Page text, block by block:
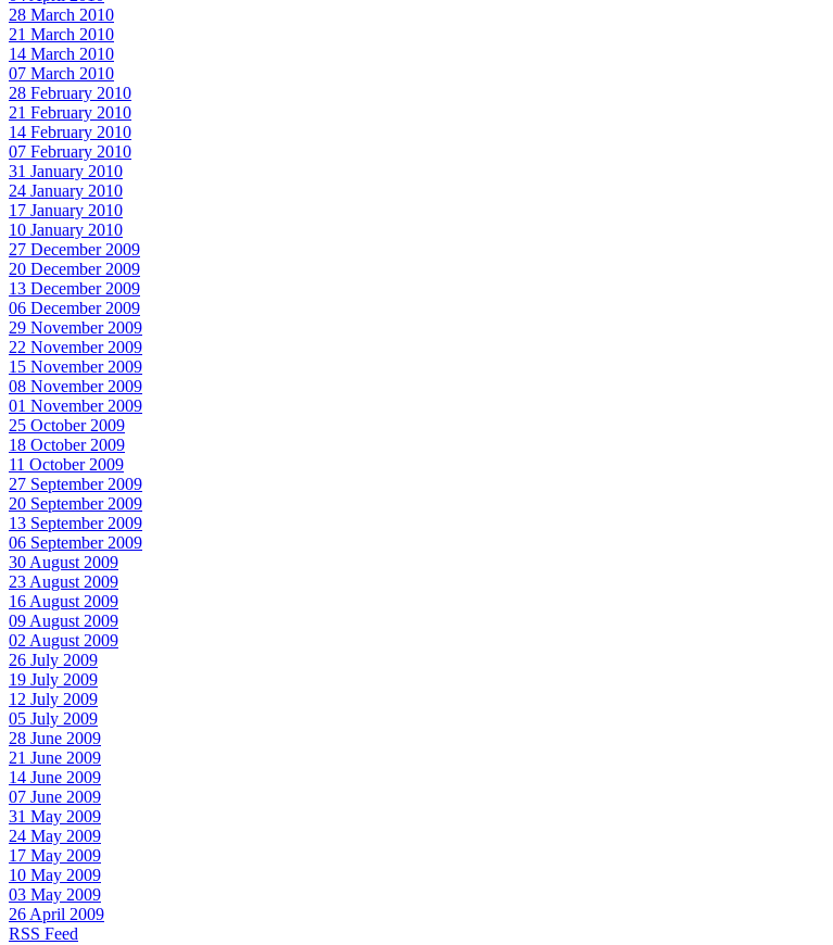
28 March 2010
21 March 2010
14 March 2010
07 March 2010
28 February 2010
21 February 2010
14 February 2010
07 February 2010
31 January 2010
24 January 2010
17 January 2010
10 January 2010
27 December 2009
20 December 2009
13 December 2009
06 December 2009
29 November 2009
22 November 2009
15 November 2009
08 November 2009
01 November 2009
25 October 2009
18 October 2009
11 October 2009
27 September 2009
20 September 2009
13 September 2009
06 September 2009
30 August 2009
23 August 2009
16 August 2009
09 August 2009
02 August 2009
26 July 2009
19 July 2009
12 July 2009
05 July 2009
28 June 2009
21 June 2009
14 June 2009
07 June 2009
31 May 2009
24 May 2009
17 May 2009
10 May 2009
03 May 2009
26 April 2009
RSS Feed